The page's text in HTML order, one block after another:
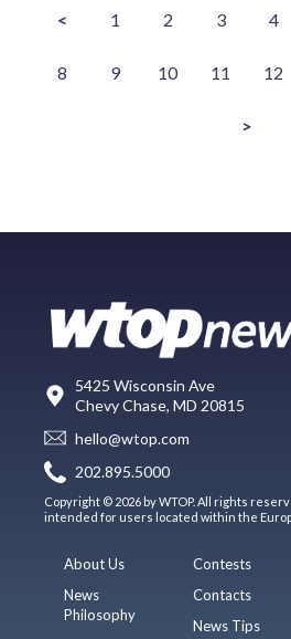
< 1 2 3 4
8 9 10 11 12
>
5425 Wisconsin Ave
Chevy Chase, MD 20815
hello@wtop.com
202.895.5000
Copyright © 2026 by WTOP. All rights
intended for users located within the
About Us
News
Philosophy
Contests
Contacts
News Tips